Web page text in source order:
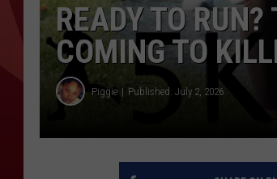
READY TO
COMING TO
Piggie Published: July 2, 2026